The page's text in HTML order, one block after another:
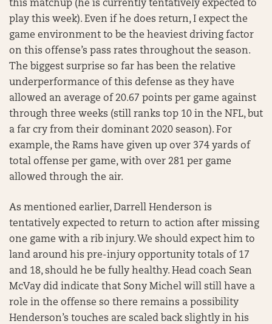
this matchup (he is currently tentatively expected to
play this week). Even if he does return, I expect the
game environment to be the heaviest driving factor
on this offense’s pass rates throughout the season.
The biggest surprise so far has been the relative
underperformance of this defense as they have
allowed an average of 20.67 points per game against
through three weeks (still ranks top 10 in the NFL, but
a far cry from their dominant 2020 season). For
example, the Rams have given up over 374 yards of
total offense per game, with over 281 per game
allowed through the air.
As mentioned earlier, Darrell Henderson is
tentatively expected to return to action after missing
one game with a rib injury. We should expect him to
land around his pre-injury opportunity totals of 17
and 18, should he be fully healthy. Head coach Sean
McVay did indicate that Sony Michel will still have a
role in the offense so there remains a possibility
Henderson’s touches are scaled back slightly in his